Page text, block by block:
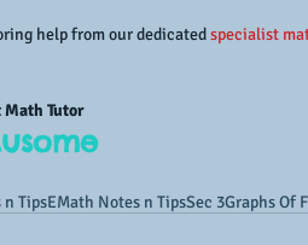
help from our dedicated specialist
Tutor
TipsEMath Notes n TipsSec 3Graphs Of